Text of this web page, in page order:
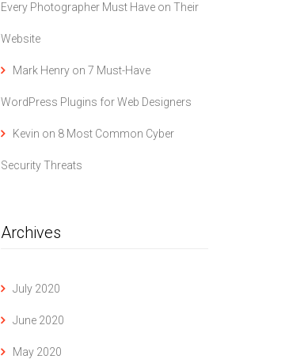
Every Photographer Must Have on Their
Website
Mark Henryon 7 Must-Have
WordPress Plugins for Web Designers
Kevin on 8 Most Common Cyber
Security Threats
Archives
July 2020
June 2020
May 2020